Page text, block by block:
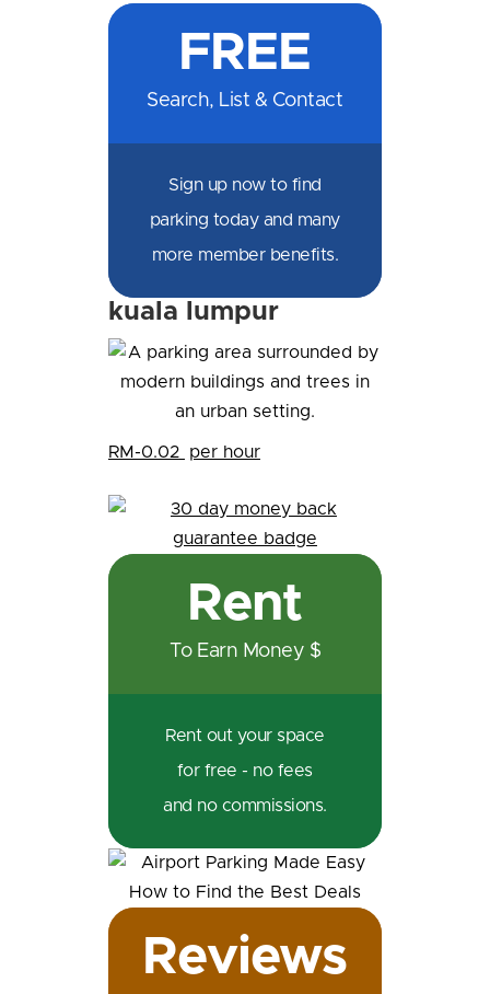
Facebook
Messenger
X
LinkedIn
EmailSMSWhatsApp
FREE
Search, List & Contact
Sign up now to find
parking today and many
more member benefits.
kuala lumpur
RM-0.02 per hour
Rent
To Earn Money $
Rent out your space
for free - no fees
and no commissions.
Reviews